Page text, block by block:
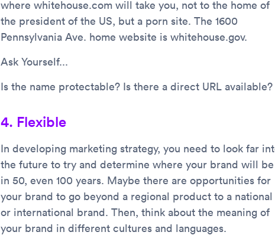
where whitehouse.com will take you, not to the home of
the president of the US, but a porn site. The 1600
Pennsylvania Ave. home website is whitehouse.gov.
Ask Yourself...
Is the name protectable? Is there a direct URL available?
4. Flexible
In developing marketing strategy, you need to look far
the future to try and determine where your brand will be
in 50, even 100 years. Maybe there are opportunities for
your brand to go beyond a regional product to a national
or international brand. Then, think about the meaning of
your brand in different cultures and languages.